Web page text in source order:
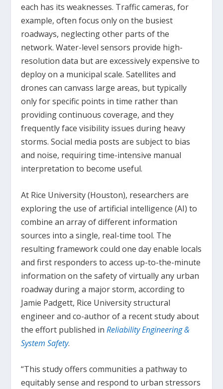
each has its weaknesses. Traffic cameras, for
example, often focus only on the busiest
roadways, neglecting other parts of the
network. Water-level sensors provide high-
resolution data but are excessively expensive to
deploy on a municipal scale. Satellites and
drones can canvass large areas, but typically
only for specific points in time rather than
providing continuous coverage, and they
frequently face visibility issues during heavy
storms. Social media posts are subject to bias
and noise, requiring time-intensive manual
interpretation to become useful.
At Rice University (Houston), researchers are
exploring the use of artificial intelligence (AI) to
combine an array of different information
sources into a single, real-time tool. The
resulting framework could one day enable locals
and first responders to access up-to-the-minute
information on the safety of virtually any urban
roadway during a major storm, according to
Jamie Padgett, Rice University structural
engineer and co-author of a recent study about
the effort published inReliability Engineering &
System Safety.
“This study offers communities a pathway to
equitably sense and respond to urban stressors